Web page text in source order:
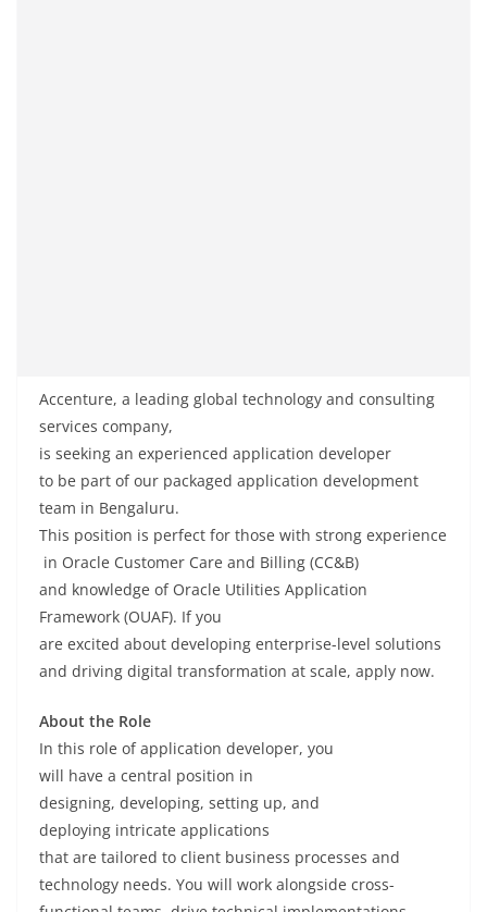
Accenture, a leading global technology and consulting
services company,
is seeking an experienced application developer
to be part ofour packaged application development
team in Bengaluru.
This position is perfect for those with strong experience
in Oracle Customer Care and Billing (CC&B)
and knowledge ofOracle Utilities Application
Framework (OUAF). If you
are excited about developing enterprise-level solutions
and driving digital transformation at scale, apply now.
About the Role
In this role ofapplication developer, you
will have a central position in
designing, developing, setting up, and
deploying intricate applications
that are tailored to client business processes and
technology needs. You will work alongside cross-